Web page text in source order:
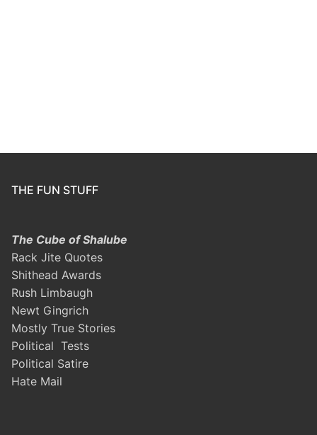
THE FUN STUFF
The Cube of Shalube
Rack Jite Quotes
Shithead Awards
Rush Limbaugh
Newt Gingrich
Mostly True Stories
Political Tests
Political Satire
Hate Mail